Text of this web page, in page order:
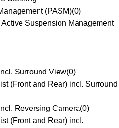
(PASM)(0)
Suspension Management
Surround View(0)
(Front and Rear) incl. Surround
Reversing Camera(0)
(Front and Rear) incl.